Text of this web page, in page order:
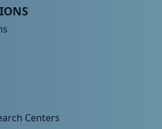
4
Centers